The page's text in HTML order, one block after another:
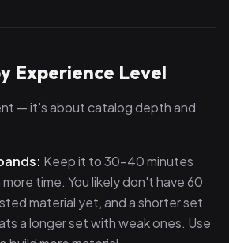
Experience Level
— it's about catalog depth and
Keep it to 30–40 minutes
time. You likely don't have 60
material yet, and a shorter set
a longer set with weak ones. Use